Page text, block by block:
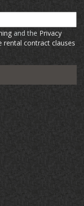
and the Privacy
rental contract clauses